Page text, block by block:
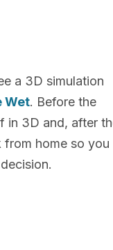
a 3D simulation
Wet. Before the
in 3D and, after
home so you